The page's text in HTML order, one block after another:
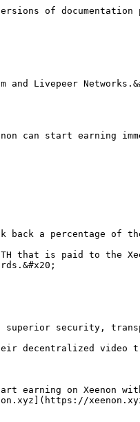
of documentation
Livepeer
can start earning
a percentage of
that is paid to the
security,
decentralized video
earning on Xeenon